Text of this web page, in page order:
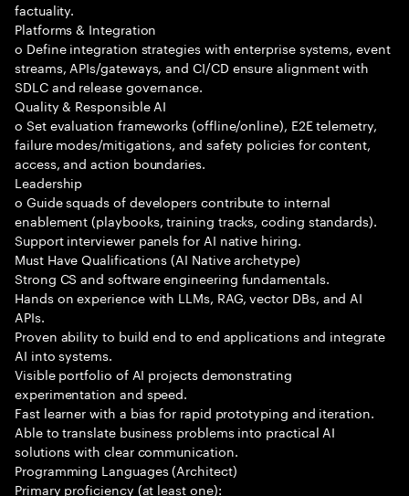
factuality.
Platforms & Integration
o Define integration strategies with enterprise systems, event
streams, APIs/gateways, and CI/CD ensure alignment with
SDLC and release governance.
Quality & Responsible AI
o Set evaluation frameworks (offline/online), E2E telemetry,
failure modes/mitigations, and safety policies for content,
access, and action boundaries.
Leadership
o Guide squads of developers contribute to internal
enablement (playbooks, training tracks, coding standards).
Support interviewer panels for AI native hiring.
Must Have Qualifications (AI Native archetype)
Strong CS and software engineering fundamentals.
Hands on experience with LLMs, RAG, vector DBs, and AI
APIs.
Proven ability to build end to end applications and integrate
AI into systems.
Visible portfolio of AI projects demonstrating
experimentation and speed.
Fast learner with a bias for rapid prototyping and iteration.
Able to translate business problems into practical AI
solutions with clear communication.
Programming Languages (Architect)
Primary proficiency (at least one):